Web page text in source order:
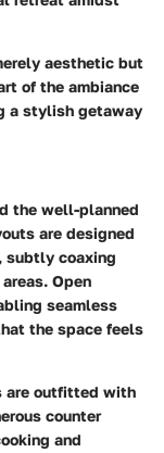
aesthetic but
of the ambiance
a stylish getaway
the well-planned
are designed
subtly coaxing
Open
seamless
the space feels
are outfitted with
counter
and